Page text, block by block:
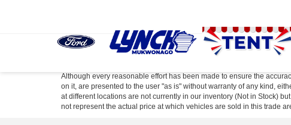
Although every reasonable effort has been made to ensure the
on it, are presented to the user "as is" without warranty of any kind,
at different locations are not currently in our inventory (Not in Stock)
not represent the actual price at which vehicles are sold in this trade